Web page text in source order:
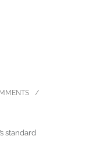
/
standard